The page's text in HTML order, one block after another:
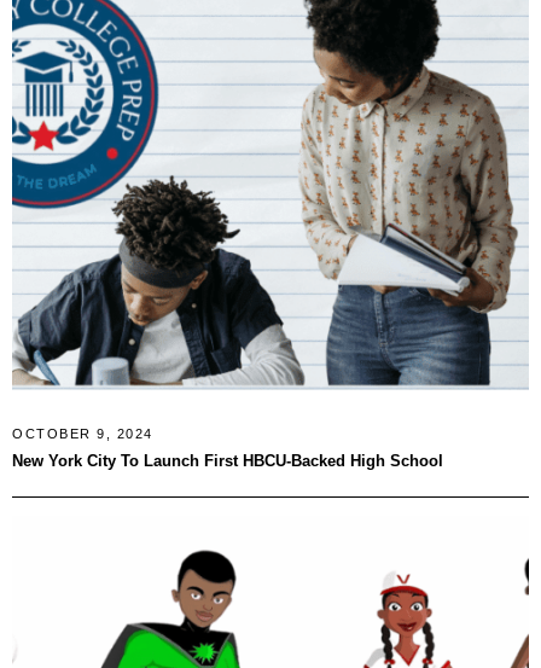
OCTOBER 9, 2024
New York City To Launch First HBCU-Backed High School